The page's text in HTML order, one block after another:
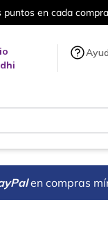
Más de 5
en compras